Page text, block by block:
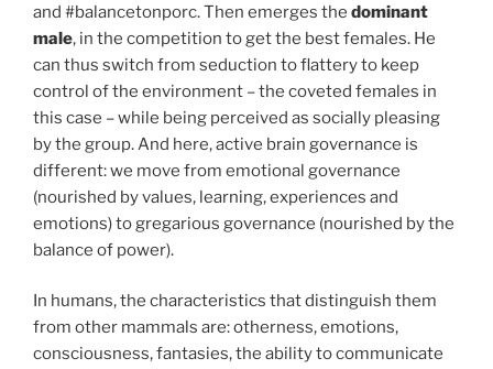
and #balancetonporc. Then emerges the dominant
male, in the competition to get the best females. He
can thus switch from seduction to flattery to keep
control of the environment – the coveted females in
this case – while being perceived as socially pleasing
by the group. And here, active brain governance is
different: we move from emotional governance
(nourished by values, learning, experiences and
emotions) to gregarious governance (nourished by the
balance of power).
In humans, the characteristics that distinguish them
from other mammals are: otherness, emotions,
consciousness, fantasies, the ability to communicate